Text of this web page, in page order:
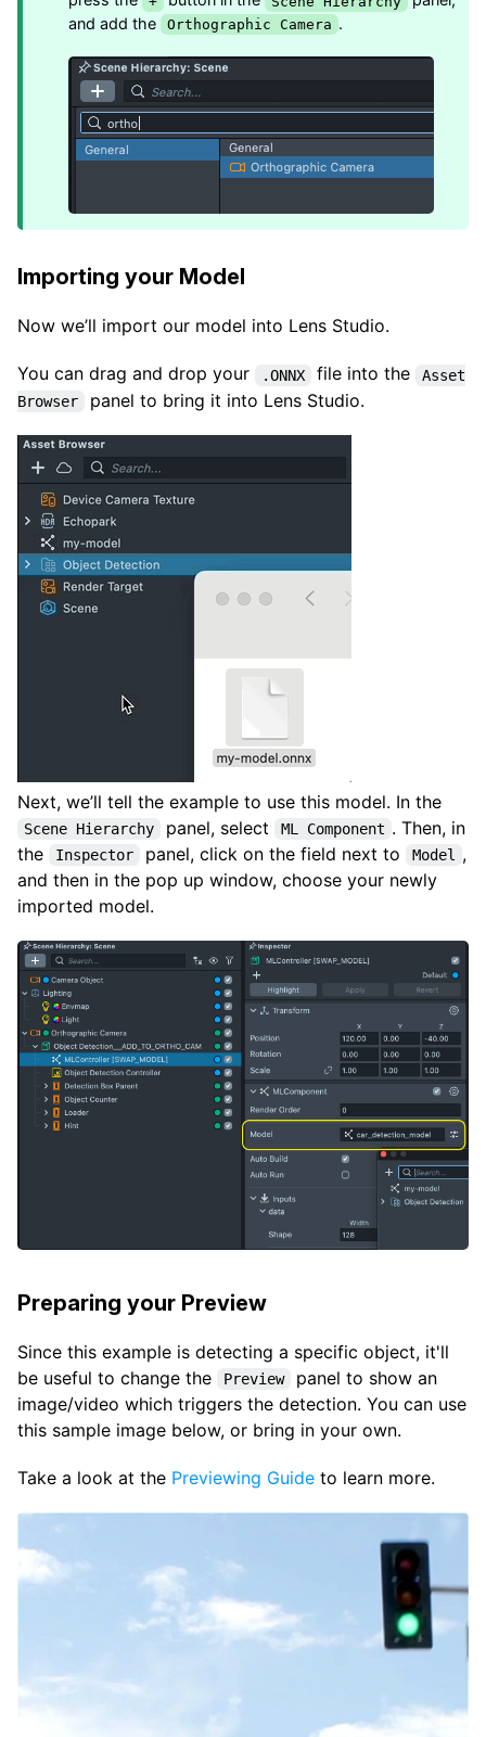
and add the Orthographic Camera .
Importing your Model
Now we’ll import our model into Lens Studio.
You can drag and drop your .ONNX file into the
Asset
Browser
panel to bring it into Lens Studio.
Next, we’ll tell the example to use this model. In the
Scene Hierarchy panel, select ML Component . Then, in
the
Inspector panel, click on the field next to Model
,
and then in the pop up window, choose your newly
imported model.
Preparing your Preview
Since this example is detecting a specific object, it'll
be useful to change the
Preview
panel to show an
image/video which triggers the detection. You can use
this sample image below, or bring in your own.
Take a look at the Previewing Guide to learn more.